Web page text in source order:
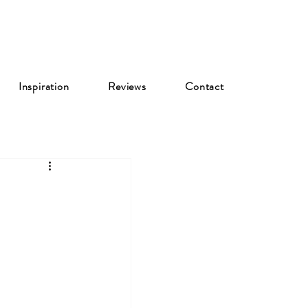
Inspiration Reviews Contact